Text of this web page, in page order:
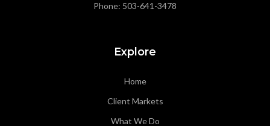
Phone: 503-641-3478
Explore
Home
Client Markets
What We Do